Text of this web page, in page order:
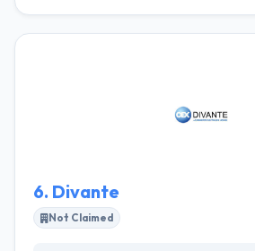
high-quality apps for the startups
6. Divante
Not Claimed